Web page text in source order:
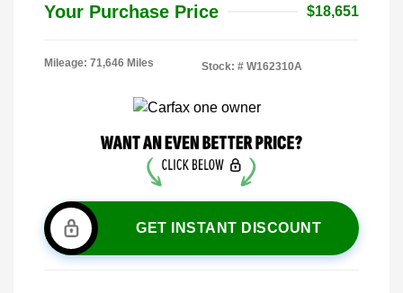
Your Purchase Price $18,651
Mileage: 71,646 Miles Stock: # W162310A
GET INSTANT DISCOUNT